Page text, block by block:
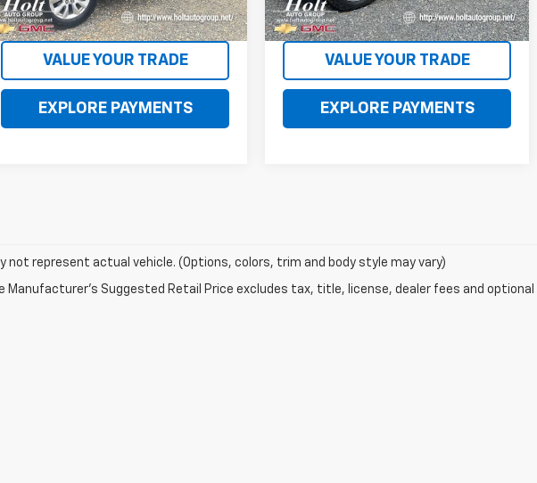
92,830 mi Ext. Int.
CONTACT US
VALUE YOUR TRADE
EXPLORE PAYMENTS
106,831 mi Ext.
CONTACT US
VALUE YOUR TRADE
EXPLORE PAYMENTS
not represent actual vehicle. (Options, colors, trim and body style may vary)
Manufacturer's Suggested Retail Price excludes tax, title, license, dealer fees and